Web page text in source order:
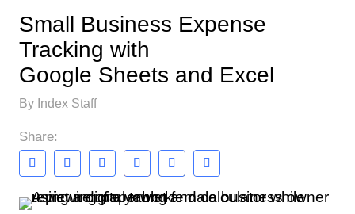
Small Business Expense
Tracking with
Google Sheets and Excel
By Index Staff
Share: